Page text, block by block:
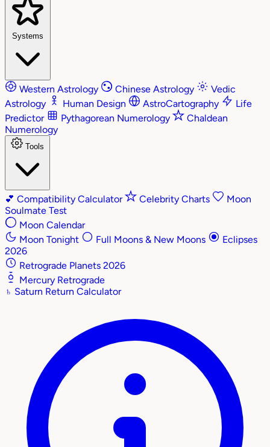
Systems
Western Astrology Chinese Astrology
Vedic
Astrology
Human Design AstroCartography
Life
Predictor
Pythagorean Numerology
Chaldean
Numerology
Tools
💕 Compatibility Calculator Celebrity Charts
Moon
Soulmate Test
Moon Calendar
Moon Tonight
Full Moons & New Moons
Eclipses
2026
Retrograde Planets 2026
Mercury Retrograde
♄ Saturn Return Calculator